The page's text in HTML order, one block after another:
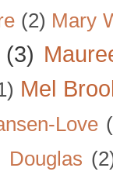
(2) Mary
(3)
Mel
Love
Douglas